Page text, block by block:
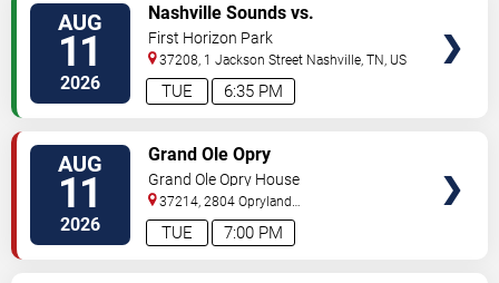
AUG
11
2026 6:35 PM
TUE
Nashville Sounds vs.
Indianapolis Indians
First Horizon Park
37208, 1 Jackson Street Nashville ,TN US
AUG
11
2026 7:00 PM
TUE
Grand Ole Opry
Grand Ole Opry House
37214, 2804 Opryland
Drive Nashville,TN,US